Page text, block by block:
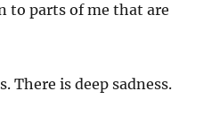
to parts of me that are
There is deep sadness.